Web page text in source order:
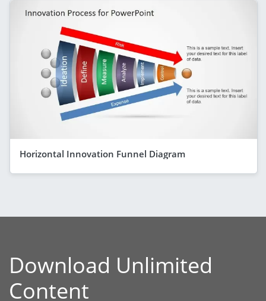
Horizontal Innovation Funnel Diagram
Download Unlimited
Content